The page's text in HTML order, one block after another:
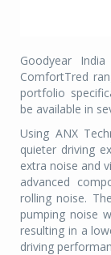
Goodyear
ComfortTred
portfolio
be available in
Using ANX
quieter driving
extra noise and
advanced
rolling noise.
pumping noise
resulting in a
driving